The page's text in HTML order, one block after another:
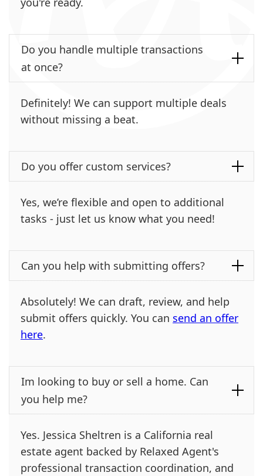
Do you handle multiple transactions
at once?
Definitely! We can support multiple deals
without missing a beat.
Do you offer custom services?
Yes, we’re flexible and open to additional
tasks - just let us know what you need!
Can you help with submitting offers?
Absolutely! We can draft, review, and help
submit offers quickly. You can send an offer
here.
Im looking to buy or sell a home. Can
you help me?
Yes. Jessica Sheltren is a California real
estate agent backed by Relaxed Agent's
professional transaction coordination, and